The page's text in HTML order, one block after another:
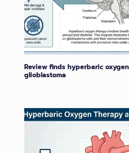
Review finds hyperbaric
glioblastoma